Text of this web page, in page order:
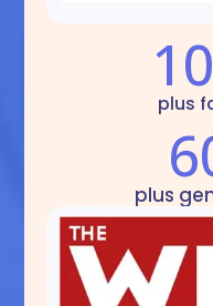
plus
plus